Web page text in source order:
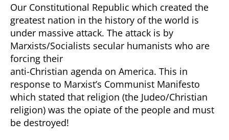
Our Constitutional Republic which created the
greatest nation in the history of the world is
under massive attack. The attack is by
Marxists/Socialists secular humanists who are
forcing their
anti-Christian agenda on America. This in
response to Marxist’s Communist Manifesto
which stated that religion (the Judeo/Christian
religion) was the opiate of the people and must
be destroyed!